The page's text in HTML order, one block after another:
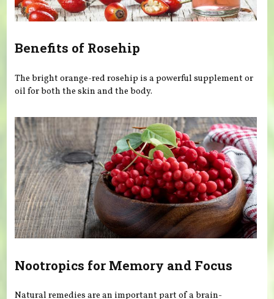
Benefits of Rosehip
The bright orange-red rosehip is a powerful supplement or
oil for both the skin and the body.
Nootropics for Memory and Focus
Natural remedies are an important part of a brain-